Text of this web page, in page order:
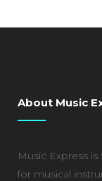
About Music
Music Express
for musical